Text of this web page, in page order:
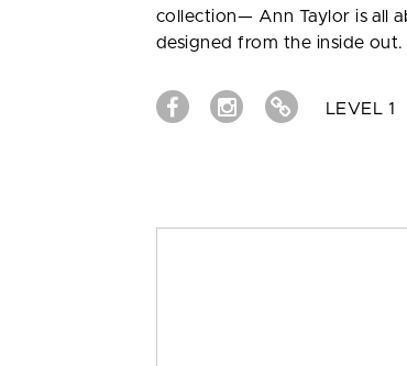
collection— Ann Taylor is all
designed from the inside out.
LEVEL 1